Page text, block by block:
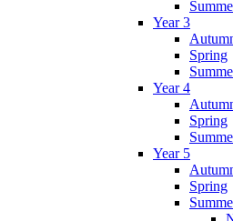
Year 3
Spring
Year 4
Spring
Year 5
Spring